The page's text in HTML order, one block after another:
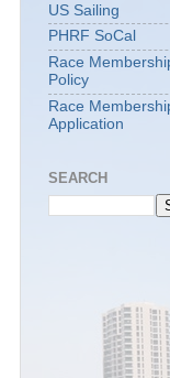
US Sailing
PHRF SoCal
Race
Policy
Race
Application
SEARCH